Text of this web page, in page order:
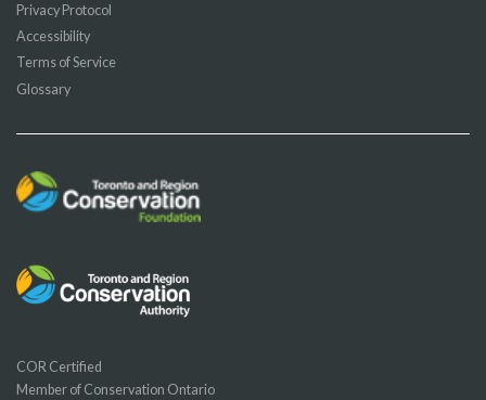
Privacy Protocol
Accessibility
Terms of Service
Glossary
COR Certified
Member of Conservation Ontario